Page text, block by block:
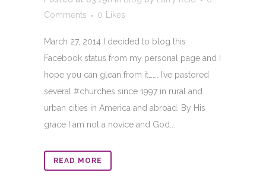
Comments
0 Likes
March 27, 2014 I decided to blog this
Facebook status from my personal page and I
hope you can glean from it……. I’ve pastored
several #churches since 1997 in rural and
urban cities in America and abroad. By His
grace I am not a novice and God...
READ MORE